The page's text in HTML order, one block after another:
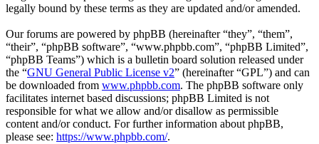
legally bound by these terms as they are updated and/or amended.
Our forums are powered by phpBB (hereinafter “they”, “them”,
“their”, “phpBB software”, “www.phpbb.com”, “phpBB Limited”,
“phpBB Teams”) which is a bulletin board solution released under
the “GNU General Public License v2” (hereinafter “GPL”) and can
be downloaded from www.phpbb.com. The phpBB software only
facilitates internet based discussions; phpBB Limited is not
responsible for what we allow and/or disallow as permissible
content and/or conduct. For further information about phpBB,
please see: https://www.phpbb.com/.